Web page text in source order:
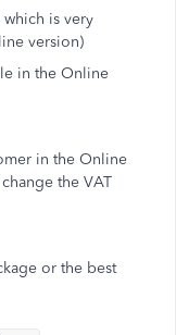
is very
version)
in the Online
in the Online
the VAT
or the best